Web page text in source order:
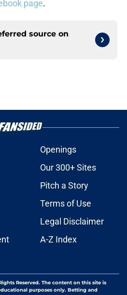
page.
source on
Openings
Our 300+ Sites
Pitch a Story
Terms of Use
Legal Disclaimer
A-Z Index
Reserved. The content on this site is
purposes only. Betting and